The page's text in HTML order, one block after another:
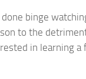
binge
to the
in learning